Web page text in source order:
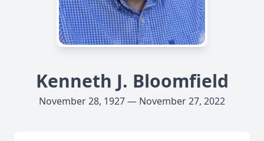
Kenneth J. Bloomfield
November 28, 1927 — November 27, 2022